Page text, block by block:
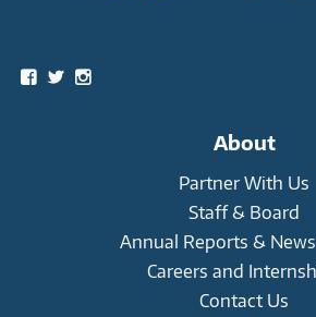
ViewViewView
About
Partner With Us
Staff & Board
Annual Reports &
Careers and
Contact Us